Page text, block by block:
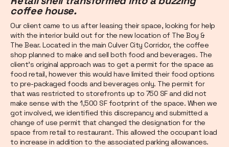
coffee house.
Our client came to us after leasing their space, looking for help
with the interior build out for the new location of The Boy &
The Bear. Located in the main Culver City Corridor, the coffee
shop planned to make and sell both food and beverages. The
client’s original approach was to get a permit for the space as
food retail, however this would have limited their food options
to pre-packaged foods and beverages only. The permit for
that was restricted to storefronts up to 750 SF and did not
make sense with the 1,500 SF footprint of the space. When we
got involved, we identified this discrepancy and submitted a
change of use permit that changed the designation for the
space from retail to restaurant. This allowed the occupant load
to increase in addition to the associated parking allowances.